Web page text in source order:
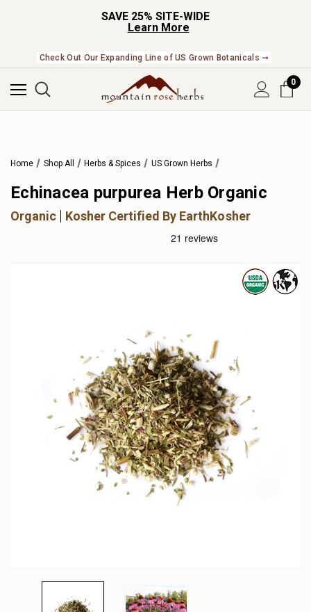
SAVE 25% SITE-WIDE
Learn More
Check Out Our Expanding Line of US Grown Botanicals ➞
0
Home Shop All Herbs & Spices US Grown Herbs
Echinacea purpurea Herb Organic
Organic Kosher Certified By EarthKosher